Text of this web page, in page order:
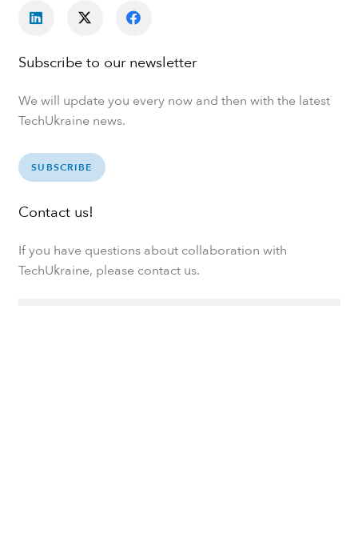
Subscribe to our newsletter
We will update you every now and then with the latest
TechUkraine news.
SUBSCRIBE
Contact us!
If you have questions about collaboration with
TechUkraine, please contact us.